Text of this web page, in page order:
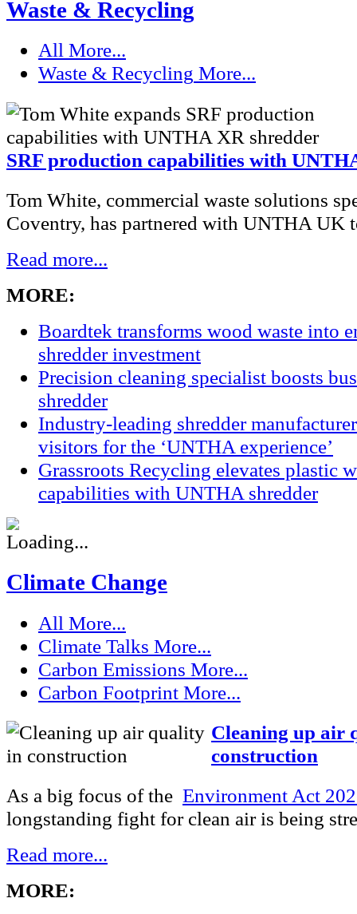
Waste & Recycling
All More...
Waste & Recycling More...
SRF production capabilities with
Tom White, commercial waste solutions
Coventry, has partnered with UNTHA UK
Read more...
MORE:
Boardtek transforms wood waste into
shredder investment
Precision cleaning specialist boosts
shredder
Industry-leading shredder
visitors for the ‘UNTHA experience’
Grassroots Recycling elevates plastic
capabilities with UNTHA shredder
Climate Change
All More...
Climate Talks More...
Carbon Emissions More...
Carbon Footprint More...
Cleaning up air
construction
As a big focus of the Environment Act
longstanding fight for clean air is being
Read more...
MORE: